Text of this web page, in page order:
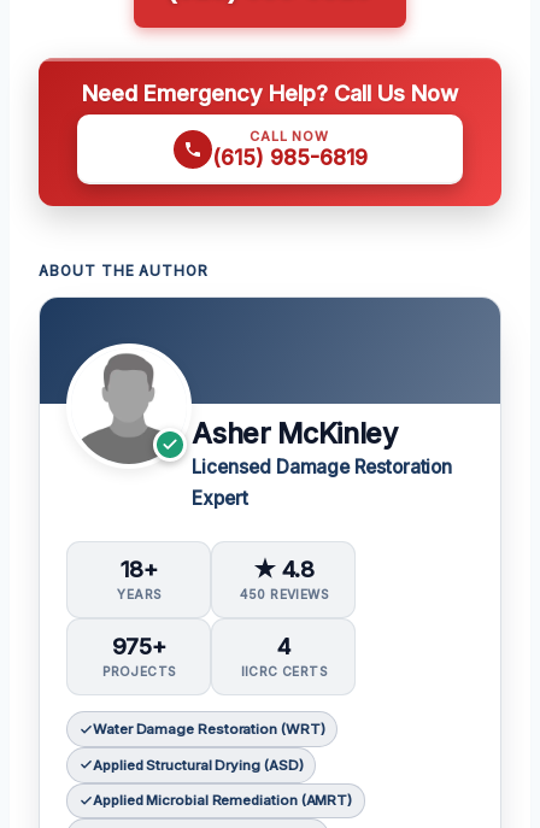
Need Emergency Help? Call Us Now
CALL NOW
(615) 985-6819
ABOUT THE AUTHOR
Asher McKinley
Licensed Damage Restoration
Expert
18+
YEARS
★ 4.8
450 REVIEWS
975+
PROJECTS
4
IICRC CERTS
Water Damage Restoration (WRT)
Applied Structural Drying (ASD)
Applied Microbial Remediation (AMRT)